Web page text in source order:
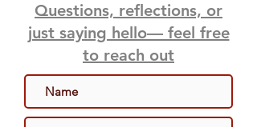
Questions, reflections, or
just saying hello— feel free
to reach out